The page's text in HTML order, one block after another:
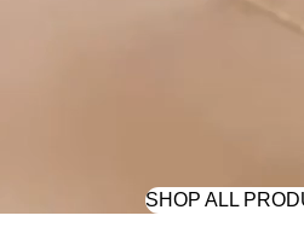
SHOP ALL